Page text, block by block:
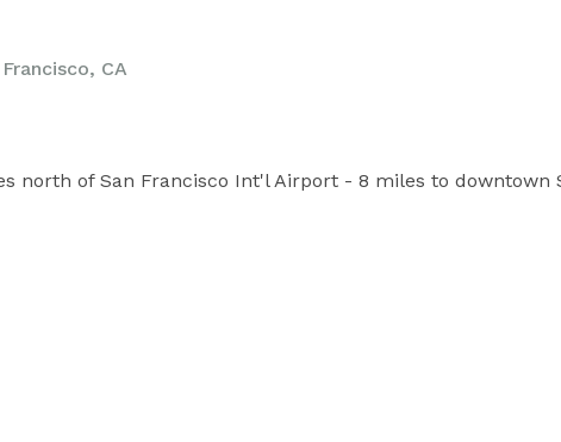
CA
north of San Francisco Int'l Airport - 8 miles to downtown